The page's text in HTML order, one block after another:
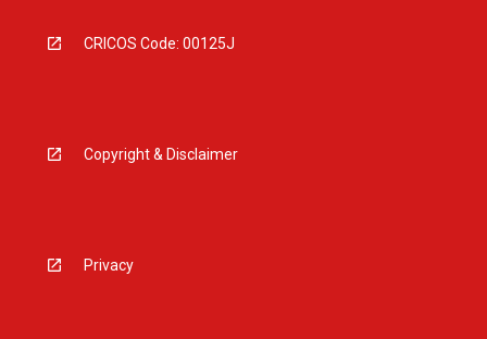
CRICOS Code: 00125J
Copyright & Disclaimer
Privacy